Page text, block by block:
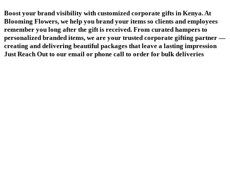
Boost your brand visibility with customized corporate gifts in Kenya. At
Blooming Flowers, we help you brand your items so clients and employees
remember you long after the gift is received. From curated hampers to
personalized branded items, we are your trusted corporate gifting partner —
creating and delivering beautiful packages that leave a lasting impression
Just Reach Out to our email or phone call to order for bulk deliveries